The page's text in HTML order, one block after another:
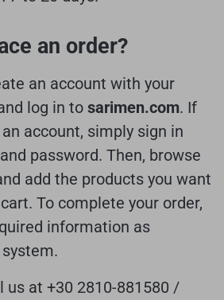
an order?
an account with your
log in to sarimen.com. If
account, simply sign in
password. Then, browse
add the products you want
To complete your order,
information as
us at +30 2810-881580 /